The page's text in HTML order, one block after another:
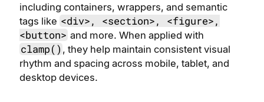
including containers, wrappers, and semantic
tags like <div>, <section>, <figure>,
<button> and more. When applied with
clamp() , they help maintain consistent visual
rhythm and spacing across mobile, tablet, and
desktop devices.